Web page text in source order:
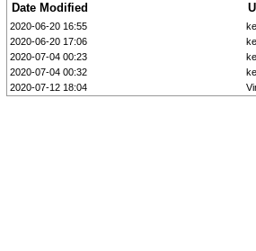
Date Modified
2020-06-20 16:55
2020-06-20 17:06
2020-07-04 00:23
2020-07-04 00:32
2020-07-12 18:04